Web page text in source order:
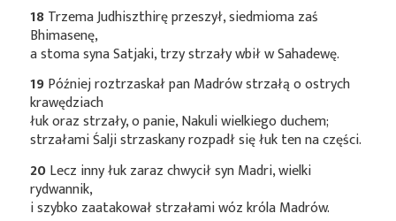
18Trzema Judhiszthirę przeszył, siedmioma zaś
Bhimasenę,
a stoma syna Satjaki, trzy strzały wbił w Sahadewę.
19Później roztrzaskał pan Madrów strzałą o ostrych
krawędziach
łuk oraz strzały, o panie, Nakuli wielkiego duchem;
strzałami Śalji strzaskany rozpadł się łuk ten na części.
20Lecz inny łuk zaraz chwycił syn Madri, wielki
rydwannik,
i szybko zaatakował strzałami wóz króla Madrów.